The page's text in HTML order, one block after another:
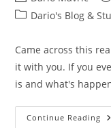
author:
PostDario's Blog &
Came across this
it with you. If you
is and what's
Continue Reading